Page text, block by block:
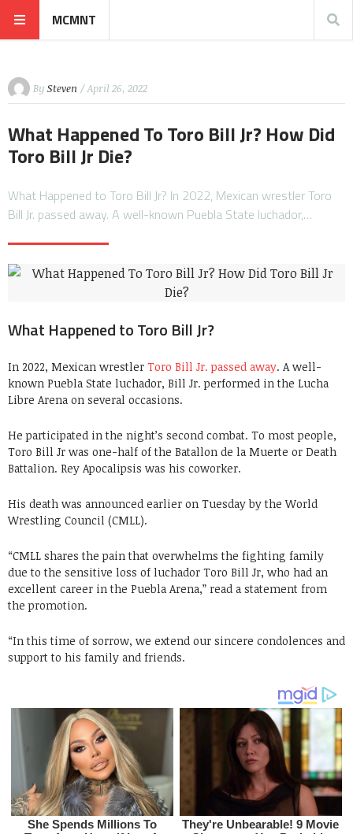
MCMNT
By Steven / April 26, 2022
What Happened To Toro Bill Jr? How Did
Toro Bill Jr Die?
What Happened to Toro Bill Jr? In 2022, Mexican wrestler Toro
Bill Jr. passed away. A well-known Puebla State luchador,…
What Happened to Toro Bill Jr?
In 2022, Mexican wrestler Toro Bill Jr. passed away. A well-
known Puebla State luchador, Bill Jr. performed in the Lucha
Libre Arena on several occasions.
He participated in the night’s second combat. To most people,
Toro Bill Jr was one-half of the Batallon de la Muerte or Death
Battalion. Rey Apocalipsis was his coworker.
His death was announced earlier on Tuesday by the World
Wrestling Council (CMLL).
“CMLL shares the pain that overwhelms the fighting family
due to the sensitive loss of luchador Toro Bill Jr, who had an
excellent career in the Puebla Arena,” read a statement from
the promotion.
“In this time of sorrow, we extend our sincere condolences and
support to his family and friends.